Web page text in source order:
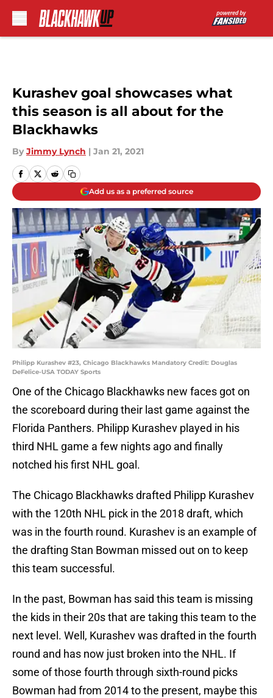
Kurashev goal showcases what
this season is all about for the
Blackhawks
By Jimmy Lynch | Jan 21, 2021
Add us as a preferred source
Philipp Kurashev #23, Chicago Blackhawks Mandatory Credit: Douglas
DeFelice-USA TODAY Sports
One of the Chicago Blackhawks new faces got on
the scoreboard during their last game against the
Florida Panthers. Philipp Kurashev played in his
third NHL game a few nights ago and finally
notched his first NHL goal.
The Chicago Blackhawks drafted Philipp Kurashev
with the 120th NHL pick in the 2018 draft, which
was in the fourth round. Kurashev is an example of
the drafting Stan Bowman missed out on to keep
this team successful.
In the past, Bowman has said this team is missing
the kids in their 20s that are taking this team to the
next level. Well, Kurashev was drafted in the fourth
round and has now just broken into the NHL. If
some of those fourth through sixth-round picks
Bowman had from 2014 to the present, maybe this